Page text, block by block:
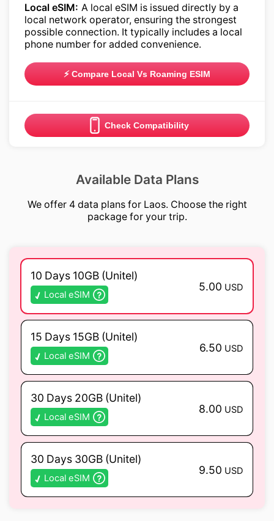
Local eSIM: A local eSIM is issued directly by a
local network operator, ensuring the strongest
possible connection. It typically includes a local
phone number for added convenience.
⚡ Compare Local Vs Roaming ESIM
Check Compatibility
Available Data Plans
We offer 4 data plans for Laos. Choose the right
package for your trip.
10 Days 10GB (Unitel)
Local eSIM
5.00 USD
15 Days 15GB (Unitel)
Local eSIM
6.50 USD
30 Days 20GB (Unitel)
Local eSIM
8.00 USD
30 Days 30GB (Unitel)
Local eSIM
9.50 USD